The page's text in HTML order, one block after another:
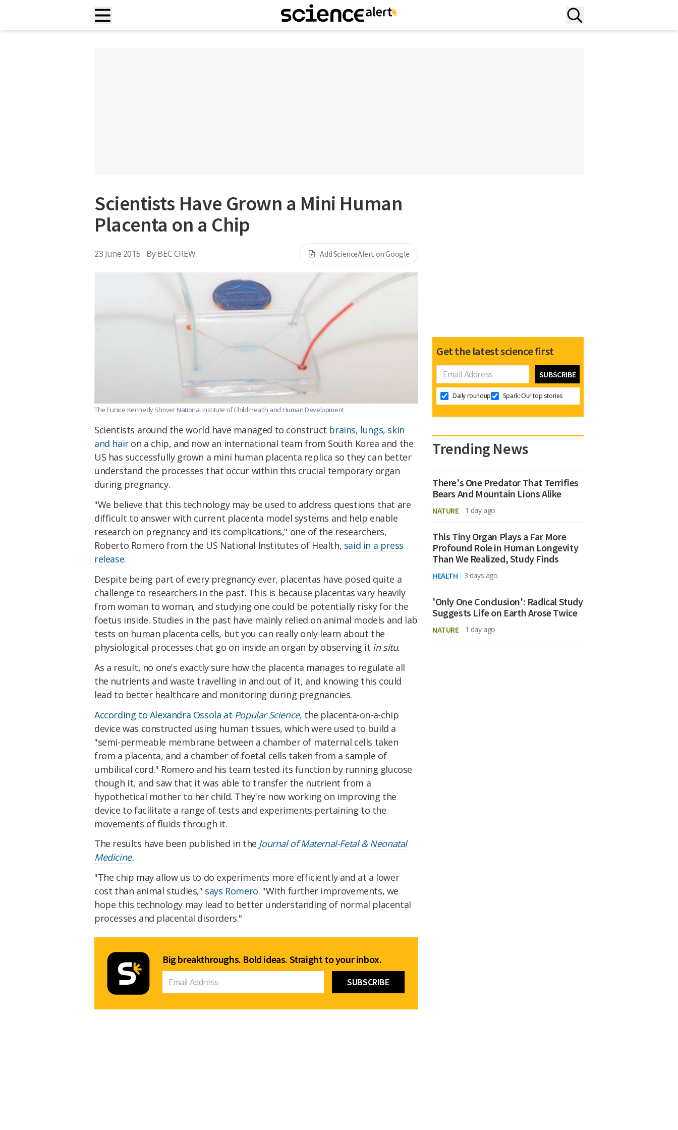
Scientists Have Grown a Mini Human
Placenta on a Chip
23 June 2015 By BEC CREW Add ScienceAlert on Google
The Eunice Kennedy Shriver National Institute of Child Health and Human Development
Scientists around the world have managed to construct brains, lungs, skin
and hairon a chip, and now an international team from South Korea and the
US has successfully grown a mini human placenta replica so they can better
understand the processes that occur within this crucial temporary organ
during pregnancy.
"We believe that this technology may be used to address questions that are
difficult to answer with current placenta model systems and help enable
research on pregnancy and its complications," one of the researchers,
Roberto Romero from the US National Institutes of Health, said in a press
release.
Despite being part of every pregnancy ever, placentas have posed quite a
challenge to researchers in the past. This is because placentas vary heavily
from woman to woman, and studying one could be potentially risky for the
foetus inside. Studies in the past have mainly relied on animal models and lab
tests on human placenta cells, but you can really only learn about the
physiological processes that go on inside an organ by observing it in situ.
As a result, no one's exactly sure how the placenta manages to regulate all
the nutrients and waste travelling in and out of it, and knowing this could
lead to better healthcare and monitoring during pregnancies.
According to Alexandra Ossola at Popular Science, the placenta-on-a-chip
device was constructed using human tissues, which were used to build a
"semi-permeable membrane between a chamber of maternal cells taken
from a placenta, and a chamber of foetal cells taken from a sample of
umbilical cord." Romero and his team tested its function by running glucose
though it, and saw that it was able to transfer the nutrient from a
hypothetical mother to her child. They're now working on improving the
device to facilitate a range of tests and experiments pertaining to the
movements of fluids through it.
The results have been published in the Journal of Maternal-Fetal & Neonatal
Medicine.
"The chip may allow us to do experiments more efficiently and at a lower
cost than animal studies," says Romero. "With further improvements, we
hope this technology may lead to better understanding of normal placental
processes and placental disorders."
Big breakthroughs. Bold ideas. Straight to your inbox.
Get the latest science first
Daily roundup Spark: Our top stories
Trending News
There's One Predator That Terrifies
Bears And Mountain Lions Alike
NATURE 1 day ago
This Tiny Organ Plays a Far More
Profound Role in Human Longevity
Than We Realized, Study Finds
HEALTH 3 days ago
'Only One Conclusion': Radical Study
Suggests Life on Earth Arose Twice
NATURE 1 day ago